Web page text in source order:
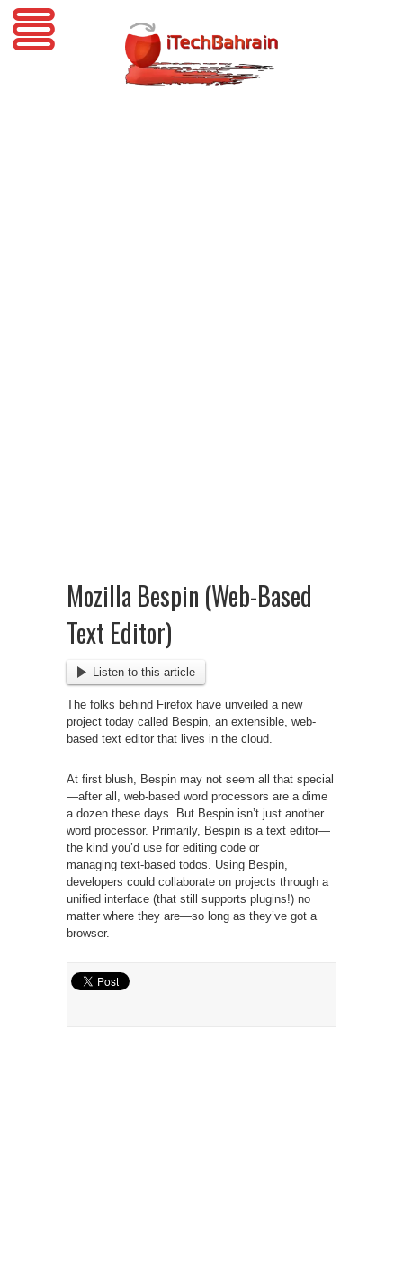
Mozilla Bespin (Web-Based
Text Editor)
Listen to this article
The folks behind Firefox have unveiled a new
project today called Bespin, an extensible, web-
based text editor that lives in the cloud.
At first blush, Bespin may not seem all that special
—after all, web-based word processors are a dime
a dozen these days. But Bespin isn’t just another
word processor. Primarily, Bespin is a text editor—
the kind you’d use for editing code or
managing text-based todos . Using Bespin,
developers could collaborate on projects through a
unified interface (that still supports plugins!) no
matter where they are—so long as they’ve got a
browser.